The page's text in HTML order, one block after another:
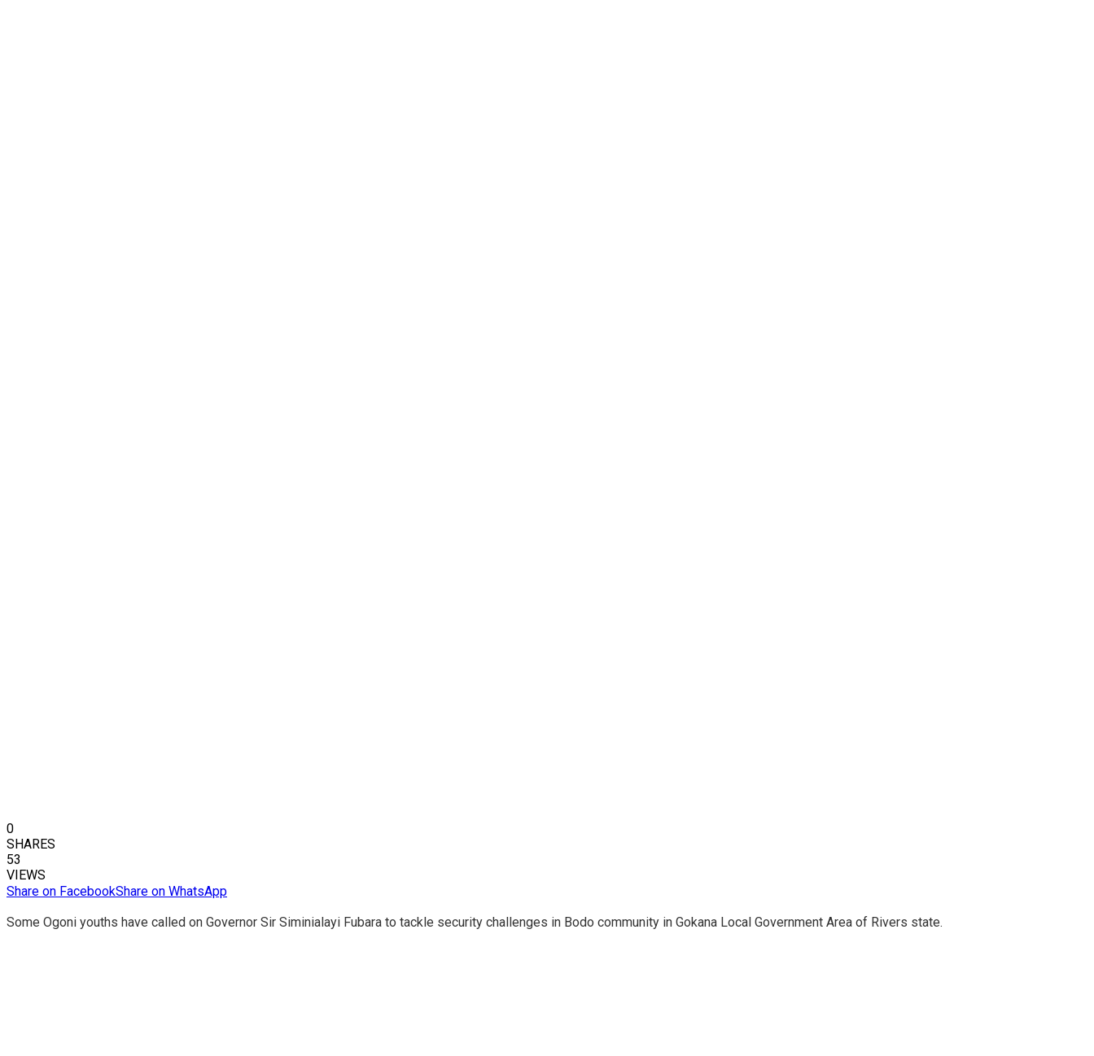
0
SHARES
53
VIEWS
Share on FacebookShare on WhatsApp
Some Ogoni youths have called on Governor Sir Siminialayi Fubara to tackle security challenges in Bodo community in Gokana Local Government Area of Rivers state.